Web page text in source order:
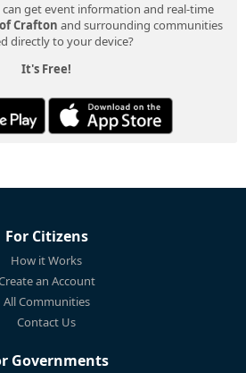
get event information and real-time
Crafton and surrounding communities
directly to your device?
It's Free!
For Citizens
How it Works
an Account
All Communities
Contact Us
Governments